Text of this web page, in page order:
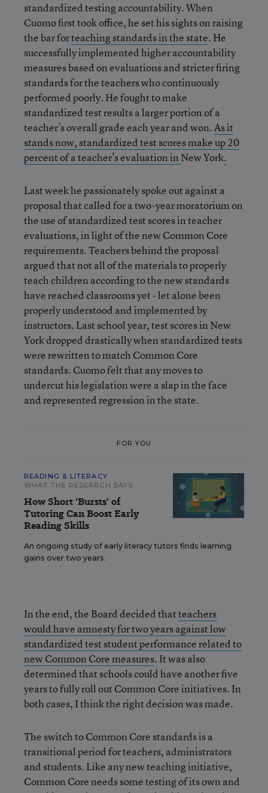
standardized testing accountability. When
Cuomo first took office, he set his sights on raising
the bar forteaching standards in the state. He
successfully implemented higher accountability
measures based on evaluations and stricter firing
standards for the teachers who continuously
performed poorly. He fought to make
standardized test results a larger portion of a
teacher’s overall grade each year and won.As it
stands now, standardized test scores make up 20
percent of a teacher’s evaluation in New York.
Last week he passionately spoke out against a
proposal that called for a two-year moratorium on
the use of standardized test scores in teacher
evaluations, in light of the new Common Core
requirements. Teachers behind the proposal
argued that not all of the materials to properly
teach children according to the new standards
have reached classrooms yet - let alone been
properly understood and implemented by
instructors. Last school year, test scores in New
York dropped drastically when standardized tests
were rewritten to match Common Core
standards. Cuomo felt that any moves to
undercut his legislation were a slap in the face
and represented regression in the state.
FOR YOU
READING & LITERACY
WHAT THE RESEARCH SAYS
How Short 'Bursts' of
Tutoring Can Boost Early
Reading Skills
An ongoing study of early literacy tutors finds learning
gains over two years.
In the end, the Board decided thatteachers
would have amnesty for two years against low
standardized test student performance related to
new Common Core measures. It was also
determined that schools could have another five
years to fully roll out Common Core initiatives. In
both cases, I think the right decision was made.
The switch to Common Core standards is a
transitional period for teachers, administrators
and students. Like any new teaching initiative,
Common Core needs some testing of its own and